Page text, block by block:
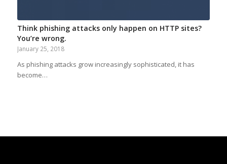
Think phishing attacks only happen on HTTP sites?
You’re wrong.
January 25, 2018
As phishing attacks grow increasingly sophisticated, it has
become…